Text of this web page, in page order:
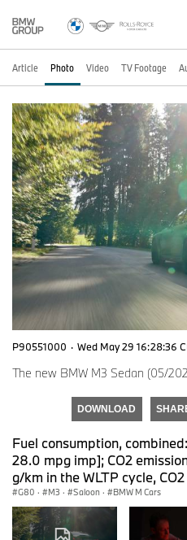
Article Photo Video TV Footage
P90551000 · Wed May 29 16:28:36
The new BMW M3 Sedan (05/
DOWNLOAD
Fuel consumption,
28.0 mpg imp]; CO2
g/km in the WLTP cycle, CO2
G80 · M3 · Saloon · BMW M Cars